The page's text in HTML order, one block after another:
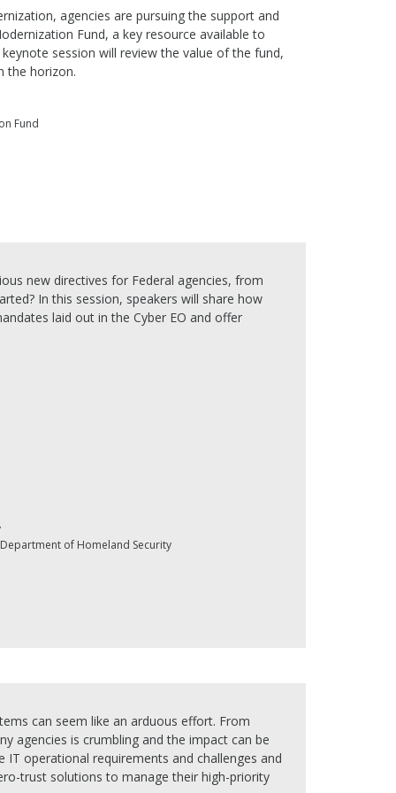
agencies are pursuing the support and
Fund, a key resource available to
session will review the value of the fund,
the horizon.
Fund
new directives for Federal agencies, from
In this session, speakers will share how
laid out in the Cyber EO and offer
of Homeland Security
can seem like an arduous effort. From
agencies is crumbling and the impact can be
IT operational requirements and challenges and
trust solutions to manage their high-priority